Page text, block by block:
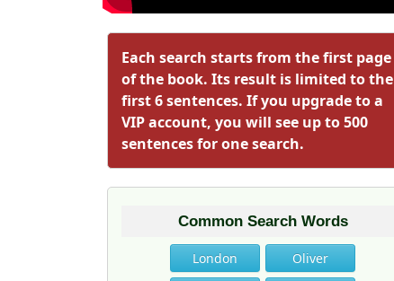
Each search starts from the first page
of the book. Its result is limited to the
first 6 sentences. If you upgrade to a
VIP account, you will see up to 500
sentences for one search.
Common Search Words
London
Oliver